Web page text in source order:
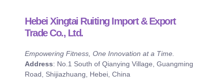
Hebei Xingtai Ruiting Import & Export
Trade Co., Ltd.
Empowering Fitness, One Innovation at a Time.
Address: No.1 South of Qianying Village, Guangming
Road, Shijiazhuang, Hebei, China